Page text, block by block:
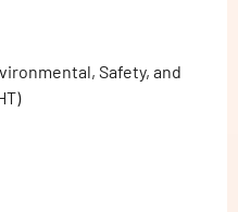
Safety, and